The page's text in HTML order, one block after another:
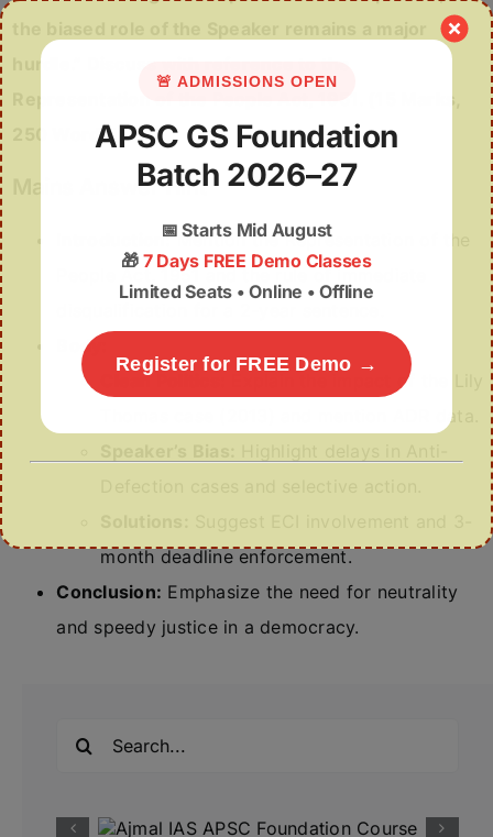
hurdle.” Discuss with reference to the
250 Words)
Mains Answer Hint
Introduction:Mention the Representation of the
People Act, 1951 and the rule of immediate
Body:
Clean Politics:
Explain the impact of the Lily
Thomas case (2013) and mention ADR data.
month deadline enforcement.
Conclusion: Emphasize the need for neutrality
and speedy justice in a democracy.
🚨 ADMISSIONS OPEN
APSC GS Foundation
Batch 2026–27
📅Starts Mid August
🎁 7 Days FREE Demo Classes
Limited Seats • Online • Offline
Register for FREE Demo →